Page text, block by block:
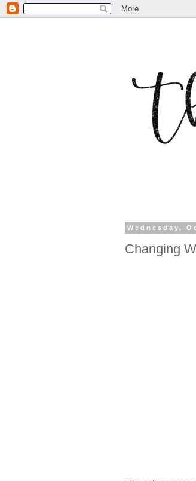
Wednesday,
Changing